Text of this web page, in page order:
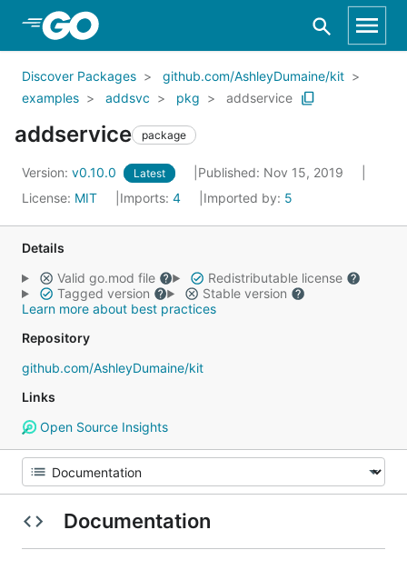
Skip to Main Content
Discover Packages
github.com/AshleyDumaine/kit
examples
addsvc pkg addservice
addservice package
Version: v0.10.0 Latest
Published: Nov 15, 2019
License: MIT Imports: 4 Imported by: 5
Details
Valid go.mod file
Redistributable license
Tagged version
Stable version
Learn more about best practices
Repository
github.com/AshleyDumaine/kit
Links
Open Source Insights
Documentation